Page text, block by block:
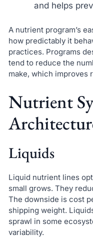
and helps
A nutrient program’s
how predictably it
practices. Programs
tend to reduce the
make, which improves
Nutrient
Liquids
Liquid nutrient lines
small grows. They
The downside is cost
shipping weight.
sprawl in some
variability.